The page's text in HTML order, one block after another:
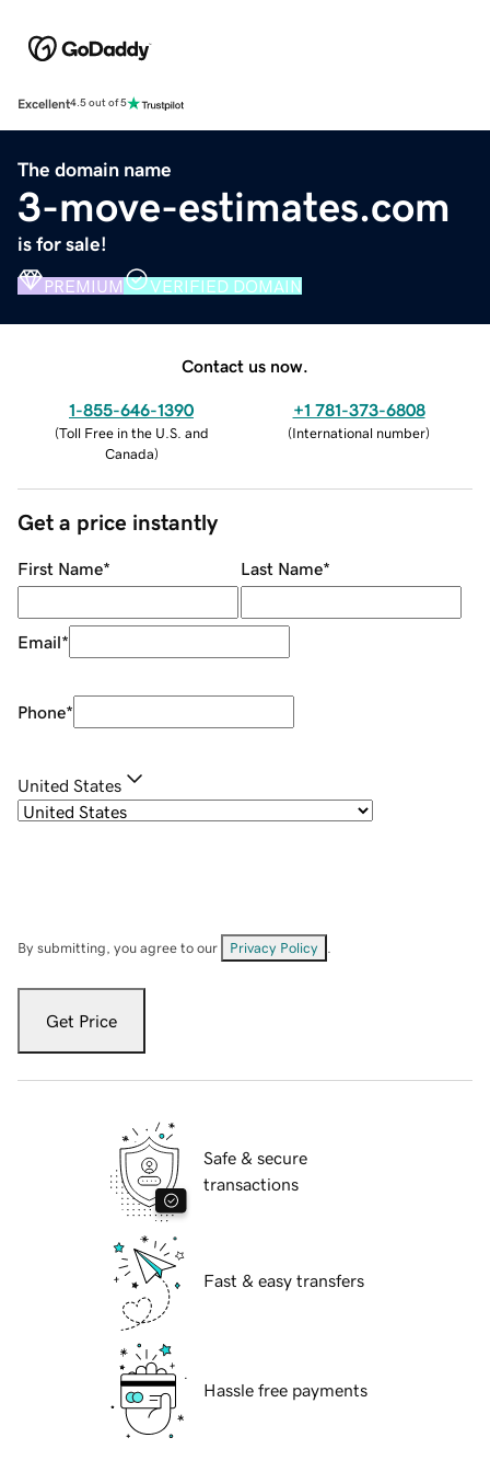
Excellent4.5 out of 5
The domain name
3-move-estimates.com
is for sale!
PREMIUM VERIFIED DOMAIN
Contact us now.
1-855-646-1390
(Toll Free in the U.S. and
Canada)
+1 781-373-6808
(International number)
Get a price instantly
First Name* Last Name*
Email*
Phone*
United States
By submitting, you agree to our Privacy Policy
Get Price
Safe & secure
transactions
Fast & easy transfers
Hassle free payments